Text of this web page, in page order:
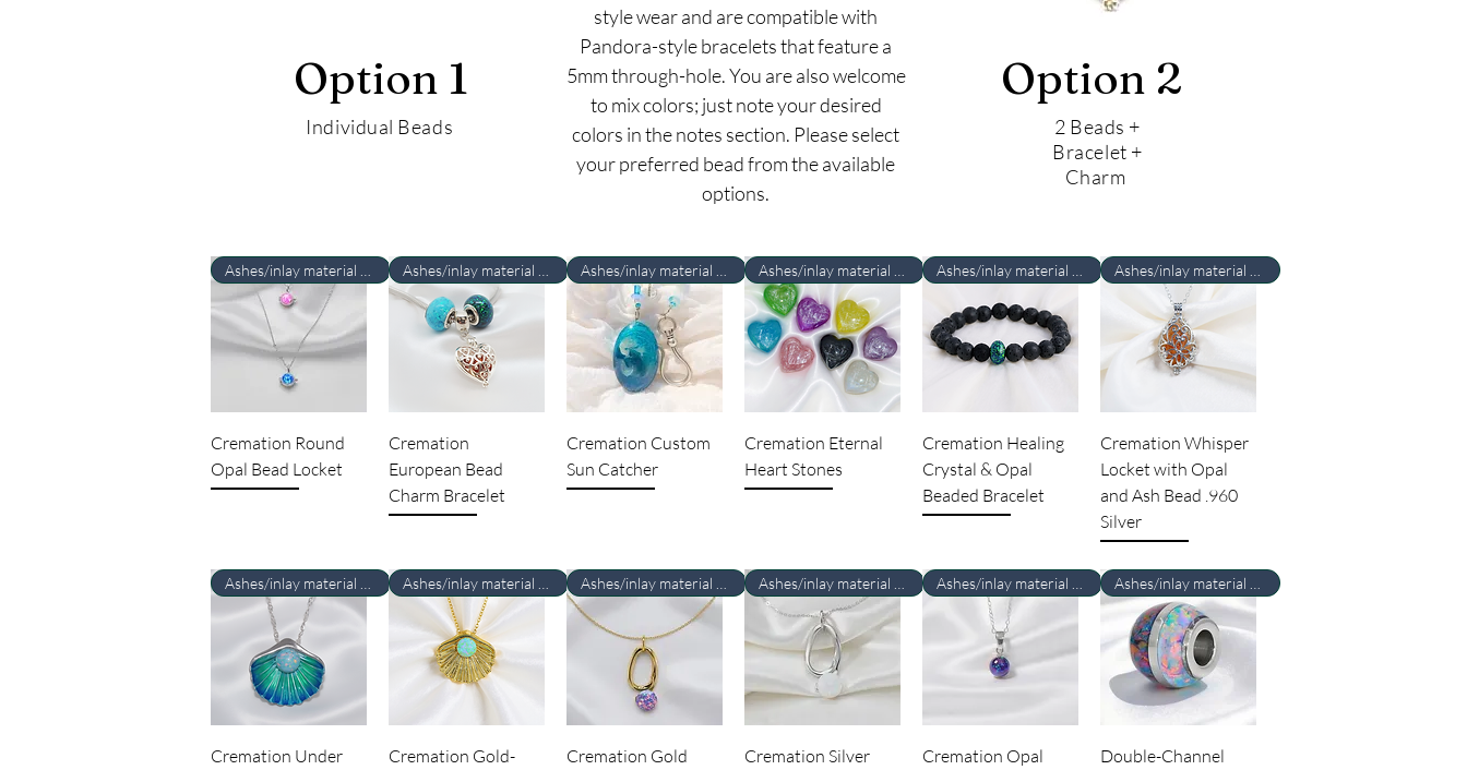
Option 1
Individual Beads
style wear and are compatible with
Pandora-style bracelets that feature a
5mm through-hole. You are also welcome
to mix colors; just note your desired
colors in the notes section. Please select
your preferred bead from the available
options.
Option 2
2 Beads +
Bracelet +
Charm
Cremation Round
Opal Bead Locket
Cremation
European Bead
Charm Bracelet
Cremation Custom
Sun Catcher
Cremation Eternal
Heart Stones
Cremation Healing
Crystal & Opal
Beaded Bracelet
Cremation Whisper
Locket with Opal
and Ash Bead .960
Silver
Cremation Under
Cremation Gold-
Cremation Gold
Cremation Silver
Cremation Opal
Double-Channel